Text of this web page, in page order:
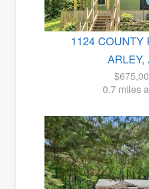
1124 COUNTY
ARLEY,
0.7 miles